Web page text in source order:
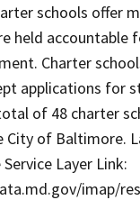
schools offer
held accountable
Charter
applications for
of 48 charter
City of Baltimore.
Layer Link:
imap/